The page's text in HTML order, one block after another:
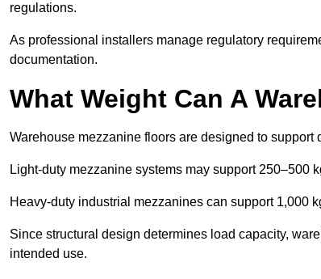
regulations.
As professional installers manage regulatory
documentation.
What Weight Can A
Warehouse mezzanine floors are designed to
Light-duty mezzanine systems may support 250–500
Heavy-duty industrial mezzanines can support 1,000
Since structural design determines load capacity,
intended use.